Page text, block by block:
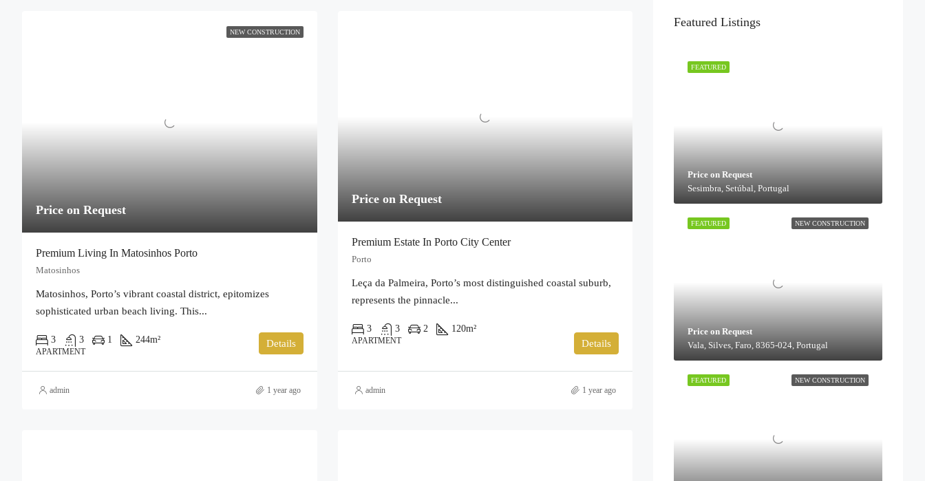
NEW CONSTRUCTION
Price on Request
Premium Living In Matosinhos Porto
Matosinhos
Matosinhos, Porto’s vibrant coastal district, epitomizes
sophisticated urban beach living. This...
3 3 1 244m²
APARTMENT
Details
admin 1 year ago
Price on Request
Premium Estate In Porto City Center
Porto
Leça da Palmeira, Porto’s most distinguished coastal suburb,
represents the pinnacle...
3 3 2 120m²
APARTMENT Details
admin 1 year ago
Featured Listings
FEATURED
Price on Request
Sesimbra, Setúbal, Portugal
NEW CONSTRUCTION
FEATURED
Price on Request
Vala, Silves, Faro, 8365-024, Portugal
NEW CONSTRUCTION
FEATURED